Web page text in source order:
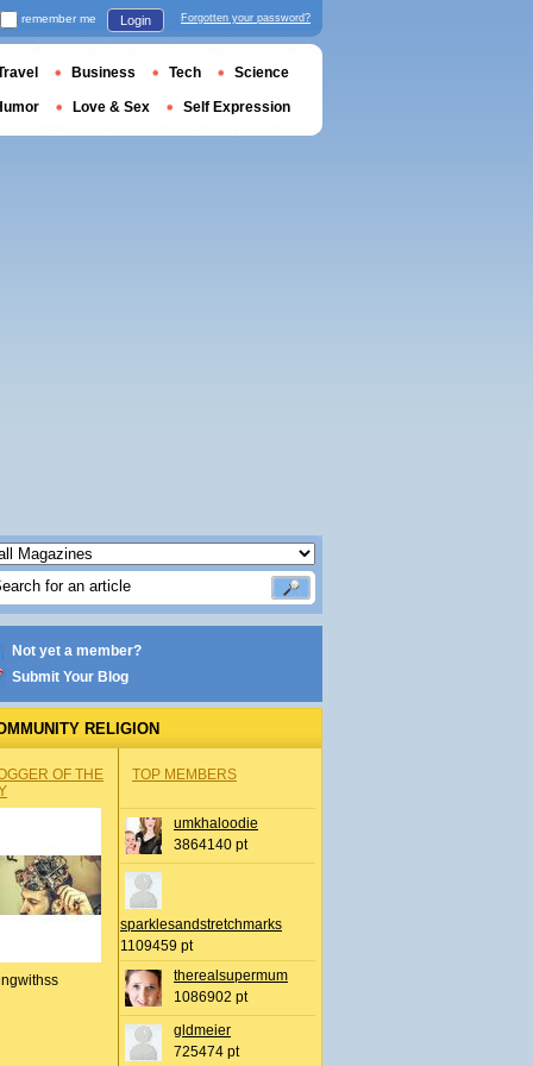
Not yet a member?
Submit Your Blog
RELIGION
OF THE
TOP MEMBERS
umkhaloodie
3864140 pt
sparklesandstretchmarks
1109459 pt
therealsupermum
1086902 pt
gldmeier
725474 pt
remember me Login Forgotten your password?
Business Tech Science
Love & Sex Self Expression